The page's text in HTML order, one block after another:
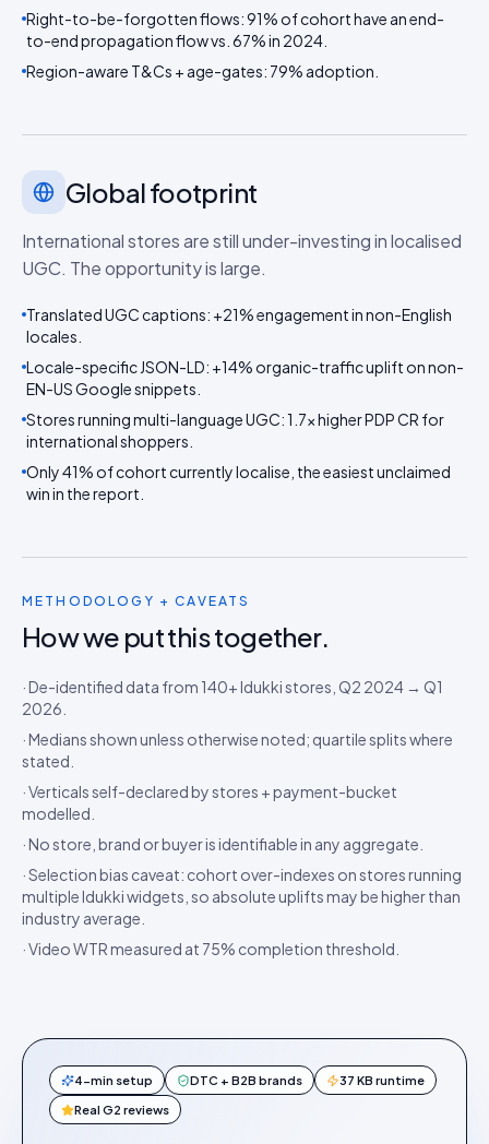
Right-to-be-forgotten flows: 91% of cohort have an end-
to-end propagation flow vs. 67% in 2024.
Region-aware T&Cs + age-gates: 79% adoption.
Global footprint
International stores are still under-investing in localised
UGC. The opportunity is large.
Translated UGC captions: +21% engagement in non-English
locales.
Locale-specific JSON-LD: +14% organic-traffic uplift on non-
EN-US Google snippets.
Stores running multi-language UGC: 1.7× higher PDP CR for
international shoppers.
Only 41% of cohort currently localise, the easiest unclaimed
win in the report.
METHODOLOGY + CAVEATS
How we put this together.
· De-identified data from 140+ Idukki stores, Q2 2024 → Q1
2026.
· Medians shown unless otherwise noted; quartile splits where
stated.
· Verticals self-declared by stores + payment-bucket
modelled.
· No store, brand or buyer is identifiable in any aggregate.
· Selection bias caveat: cohort over-indexes on stores running
multiple Idukki widgets, so absolute uplifts may be higher than
industry average.
· Video WTR measured at 75% completion threshold.
4-min setup DTC + B2B brands 37 KB runtime
Real G2 reviews